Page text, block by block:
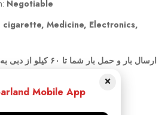
Negotiable
cigarette, Medicine, Electronics,
ارسال بار و حمل بار شما تا ۶۰
ارسال به شهرهای دیگر حتی قیمت توافقی
×
Mobile App